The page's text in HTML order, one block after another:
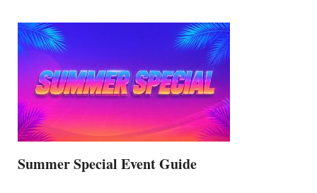
Summer Special Event Guide